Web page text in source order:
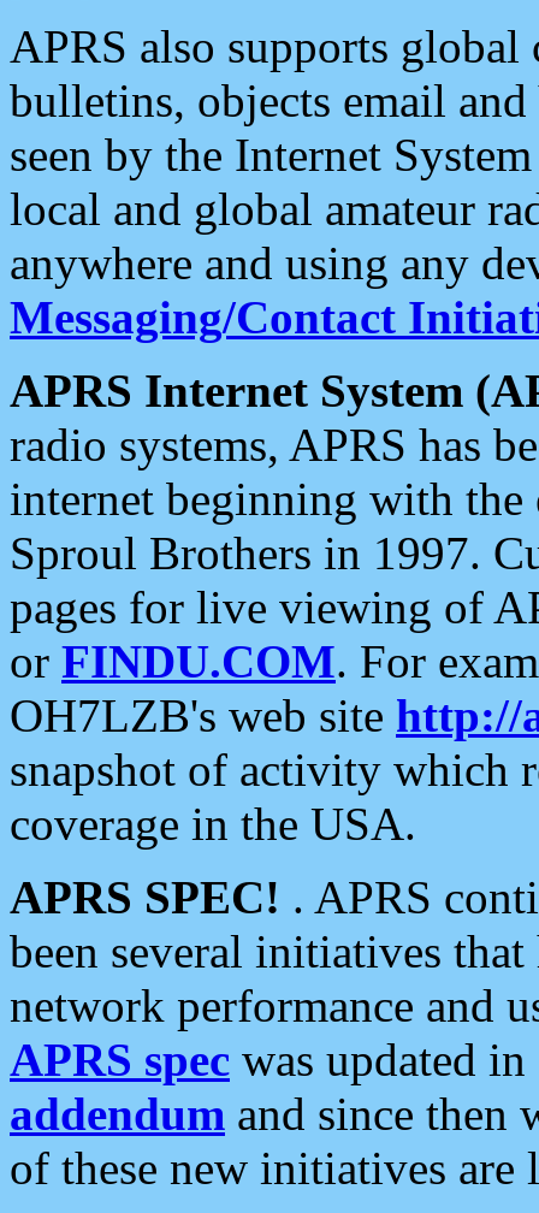
APRS also supports
bulletins, objects email and
seen by the Internet
local and global amateur
anywhere and using any
Messaging/Contact
APRS Internet System
radio systems, APRS has
internet beginning with the
Sproul Brothers in 1997.
pages for live viewing of
or FINDU.COM. For
OH7LZB's web site http://
snapshot of activity which
coverage in the USA.
APRS SPEC! . APRS
been several initiatives
network performance and
APRS spec was updated
addendum and since then
of these new initiatives are